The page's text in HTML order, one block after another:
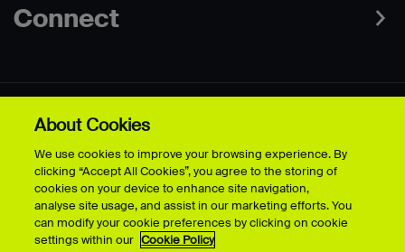
Connect
Disclaimer
Terms & Conditions
Freedom of Information
Accessibility
Safeguarding
Modern Slavery Statement
About Cookies
We use cookies to improve your browsing experience. By
clicking “Accept All Cookies”, you agree to the storing of
cookies on your device to enhance site navigation,
analyse site usage, and assist in our marketing efforts. You
can modify your cookie preferences by clicking on cookie
settings within our Cookie Policy